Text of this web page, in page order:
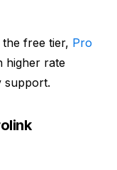
free tier, Pro
higher rate
support.